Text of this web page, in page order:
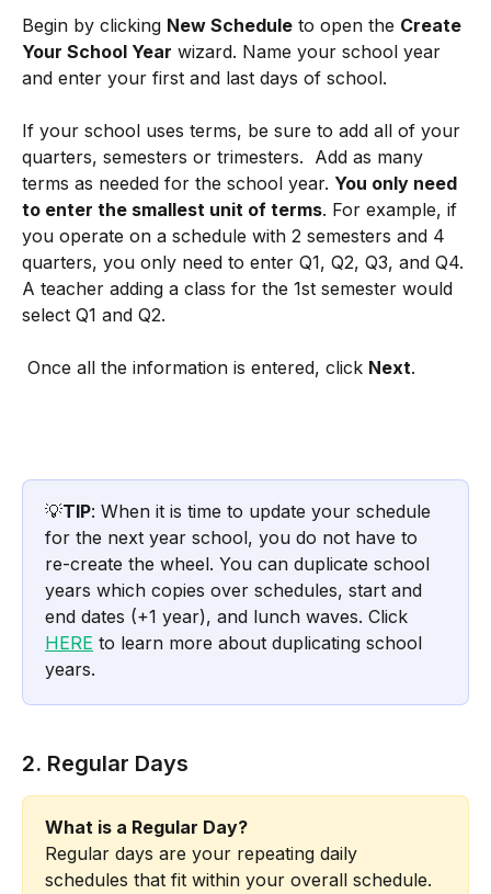
Begin by clicking New Schedule to open the Create
Your School Year wizard. Name your school year
and enter your first and last days of school.
If your school uses terms, be sure to add all of your
quarters, semesters or trimesters.  Add as many
terms as needed for the school year. You only need
to enter the smallest unit of terms. For example, if
you operate on a schedule with 2 semesters and 4
quarters, you only need to enter Q1, Q2, Q3, and Q4.
A teacher adding a class for the 1st semester would
select Q1 and Q2.
Once all the information is entered, click Next.
💡TIP: When it is time to update your schedule
for the next year school, you do not have to
re-create the wheel. You can duplicate school
years which copies over schedules, start and
end dates (+1 year), and lunch waves. Click
HERE to learn more about duplicating school
years.
2. Regular Days
What is a Regular Day?
Regular days are your repeating daily
schedules that fit within your overall schedule.